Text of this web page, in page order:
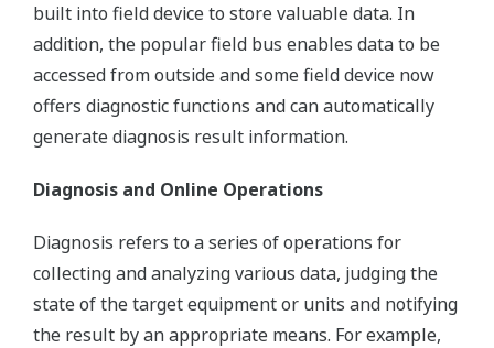
built into field device to store valuable data. In
addition, the popular field bus enables data to be
accessed from outside and some field device now
offers diagnostic functions and can automatically
generate diagnosis result information.
Diagnosis and Online Operations
Diagnosis refers to a series of operations for
collecting and analyzing various data, judging the
state of the target equipment or units and notifying
the result by an appropriate means. For example,